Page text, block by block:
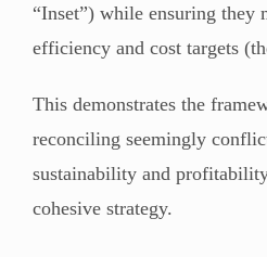
“Inset”) while ensuring they
efficiency and cost targets
This demonstrates the
reconciling seemingly
sustainability and
cohesive strategy.